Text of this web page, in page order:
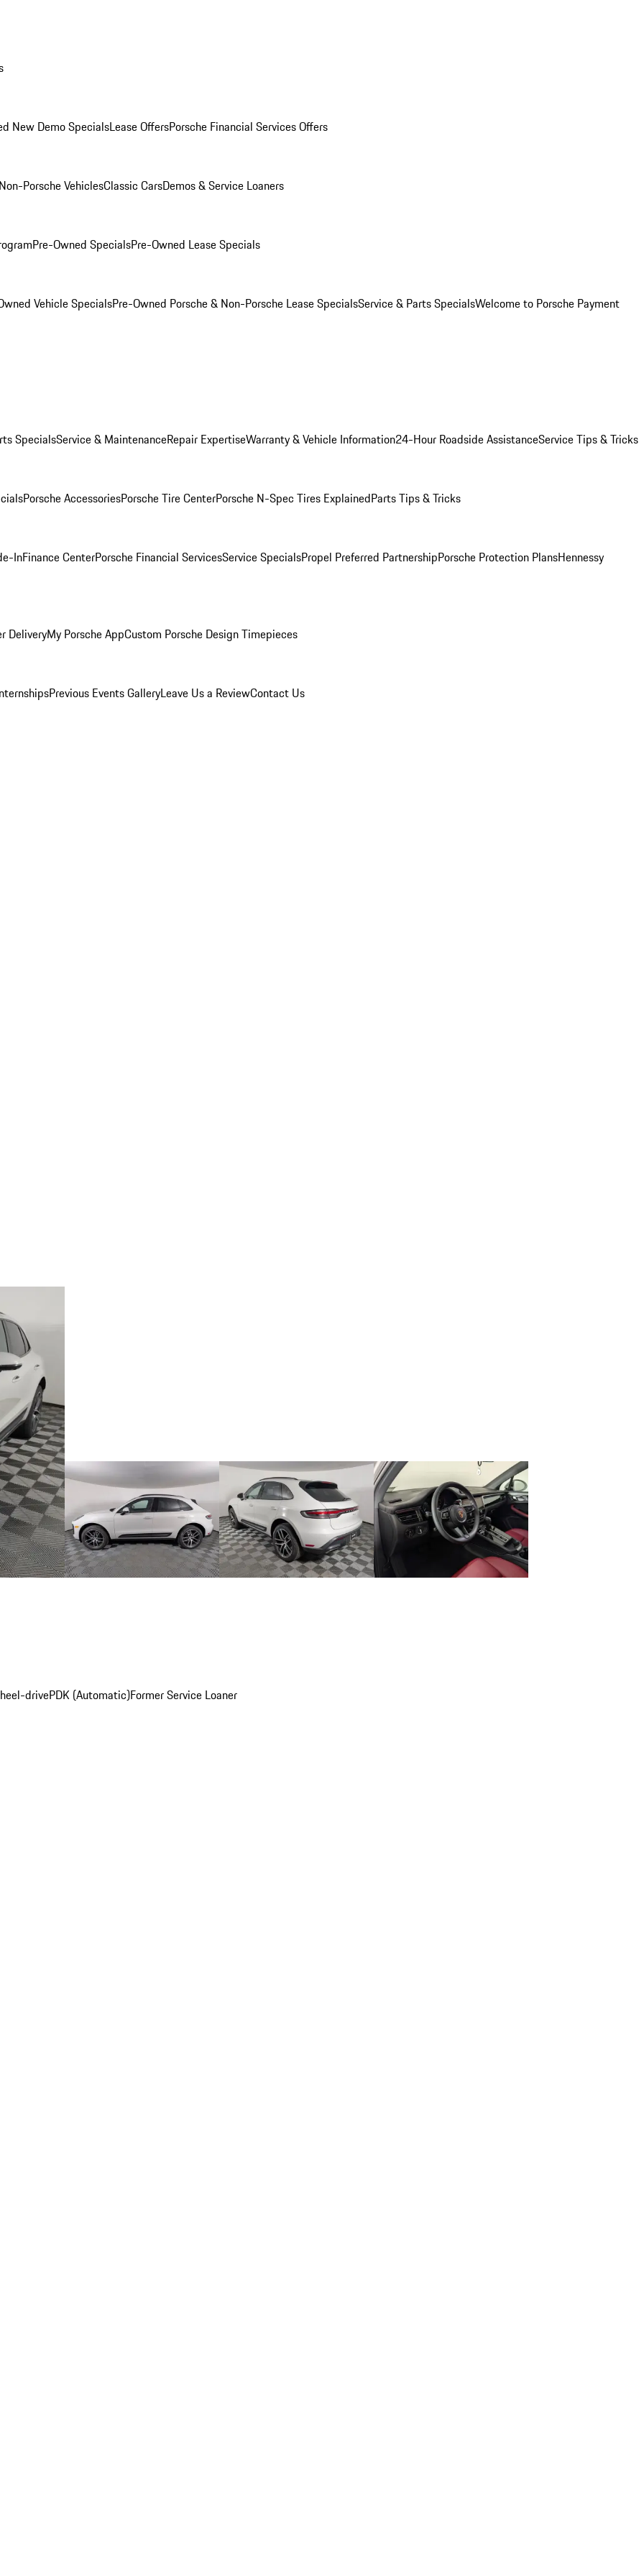
New Demo SpecialsLease OffersPorsche Financial Services Offers
Porsche VehiclesClassic CarsDemos & Service Loaners
Pre-Owned SpecialsPre-Owned Lease Specials
Vehicle SpecialsPre-Owned Porsche & Non-Porsche Lease SpecialsService & Parts SpecialsWelcome to Porsche Payment
SpecialsService & MaintenanceRepair ExpertiseWarranty & Vehicle Information24-Hour Roadside AssistanceService Tips & Tricks
Porsche AccessoriesPorsche Tire CenterPorsche N-Spec Tires ExplainedParts Tips & Tricks
InFinance CenterPorsche Financial ServicesService SpecialsPropel Preferred PartnershipPorsche Protection PlansHennessy
DeliveryMy Porsche AppCustom Porsche Design Timepieces
Previous Events GalleryLeave Us a ReviewContact Us
drivePDK (Automatic)Former Service Loaner